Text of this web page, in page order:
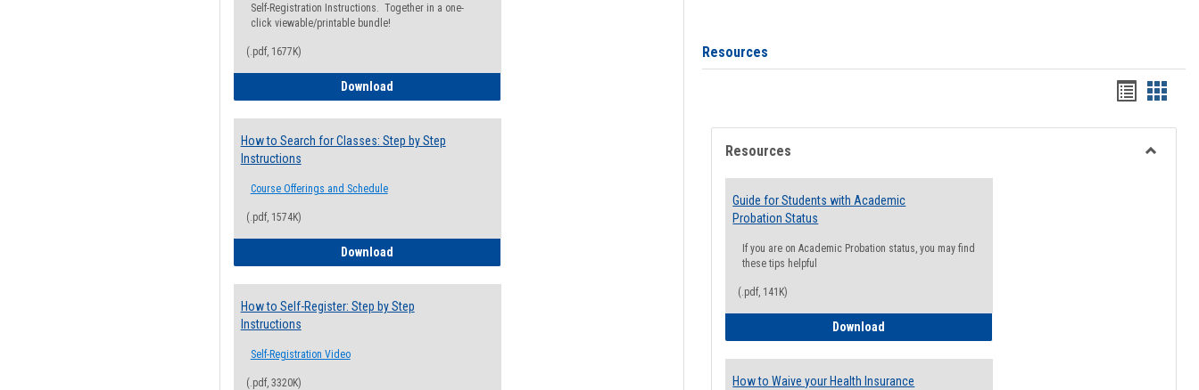
Self-Registration Instructions. Together in a one-
click viewable/printable bundle!
(.pdf, 1677K)
DownloadRegistration Preparation Packet
How to Search for Classes: Step by Step
Instructions
Course Offerings and Schedule
(.pdf, 1574K)
DownloadHow to Search for Classes: Step by Step Instructions
How to Self-Register: Step by Step
Instructions
Self-Registration Video
(.pdf, 3320K)
Resources
Handouts
list
view
card
view
Resources
Guide for Students with Academic
Probation Status
If you are on Academic Probation status, you may find
these tips helpful
(.pdf, 141K)
Download
How to Waive your Health Insurance